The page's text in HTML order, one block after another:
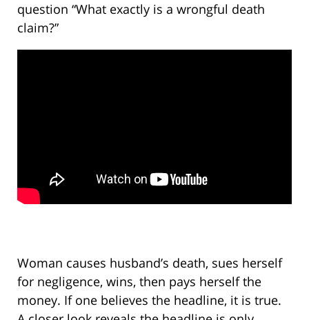
question “What exactly is a wrongful death
claim?”
Woman causes husband’s death, sues herself
for negligence, wins, then pays herself the
money. If one believes the headline, it is true.